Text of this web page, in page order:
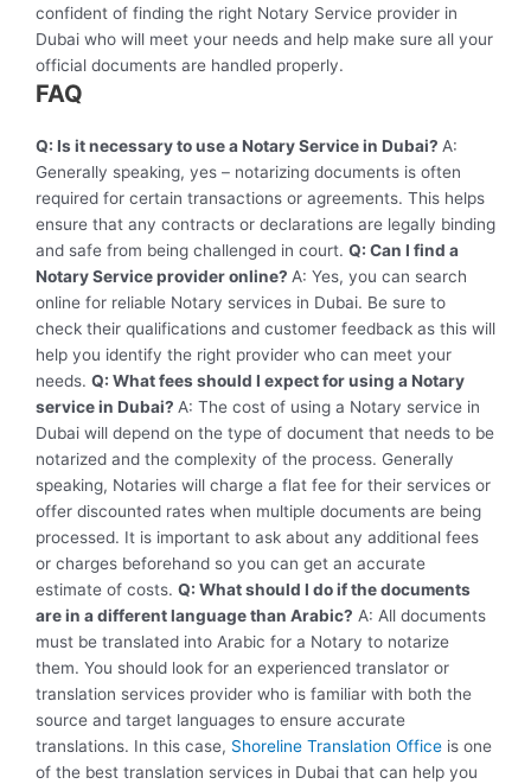
confident of finding the right Notary Service provider in
Dubai who will meet your needs and help make sure all your
official documents are handled properly.
FAQ
Q: Is it necessary to use a Notary Service in Dubai? A:
Generally speaking, yes – notarizing documents is often
required for certain transactions or agreements. This helps
ensure that any contracts or declarations are legally binding
and safe from being challenged in court. Q: Can I find a
Notary Service provider online? A: Yes, you can search
online for reliable Notary services in Dubai. Be sure to
check their qualifications and customer feedback as this will
help you identify the right provider who can meet your
needs. Q: What fees should I expect for using a Notary
service in Dubai? A: The cost of using a Notary service in
Dubai will depend on the type of document that needs to be
notarized and the complexity of the process. Generally
speaking, Notaries will charge a flat fee for their services or
offer discounted rates when multiple documents are being
processed. It is important to ask about any additional fees
or charges beforehand so you can get an accurate
estimate of costs. Q: What should I do if the documents
are in a different language than Arabic? A: All documents
must be translated into Arabic for a Notary to notarize
them. You should look for an experienced translator or
translation services provider who is familiar with both the
source and target languages to ensure accurate
translations. In this case, Shoreline Translation Office is one
of the best translation services in Dubai that can help you